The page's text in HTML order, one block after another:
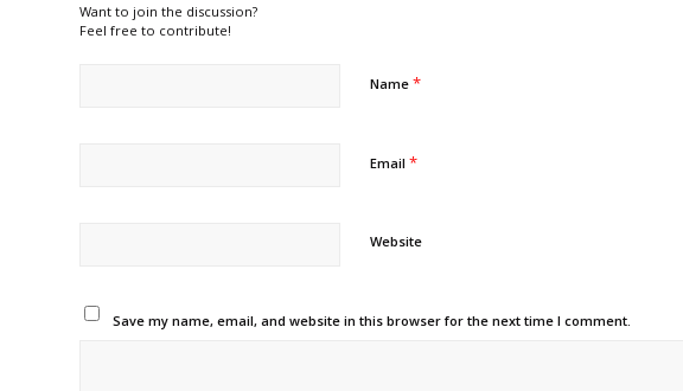
Want to join the discussion?
Feel free to contribute!
Name *
Email *
Website
Save my name, email, and website in this browser for the next time I comment.